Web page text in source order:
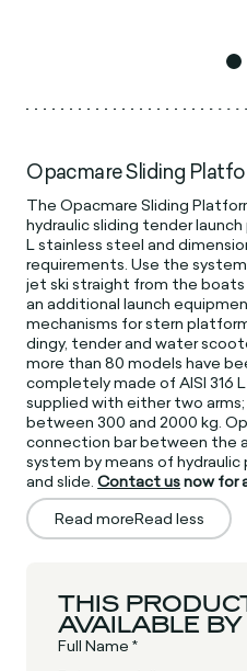
Opacmare Sliding
The Opacmare Sliding
hydraulic sliding tender
L stainless steel and
requirements. Use the
jet ski straight from the
an additional launch
mechanisms for stern
dingy, tender and water
more than 80 models have
completely made of AISI 316
supplied with either two
between 300 and 2000 kg.
connection bar between the
system by means of
and slide.Contact usnow for
Read moreRead less
THIS
AVAILABLE
Full Name *